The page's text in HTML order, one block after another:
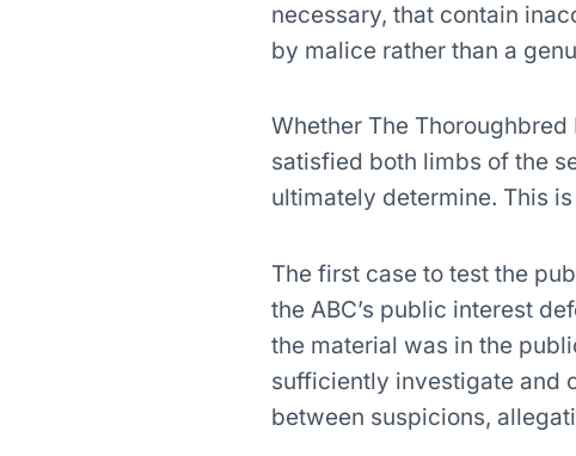
necessary, that contain
by malice rather than a
Whether The
satisfied both limbs of the
ultimately determine. This
The first case to test the
the ABC’s public interest
the material was in the
sufficiently investigate and
between suspicions,